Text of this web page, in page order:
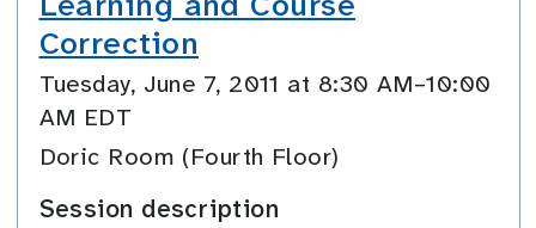
Correction
Tuesday, June 7, 2011 at 8:30 AM–10:00
AM EDT
Doric Room (Fourth Floor)
Session description